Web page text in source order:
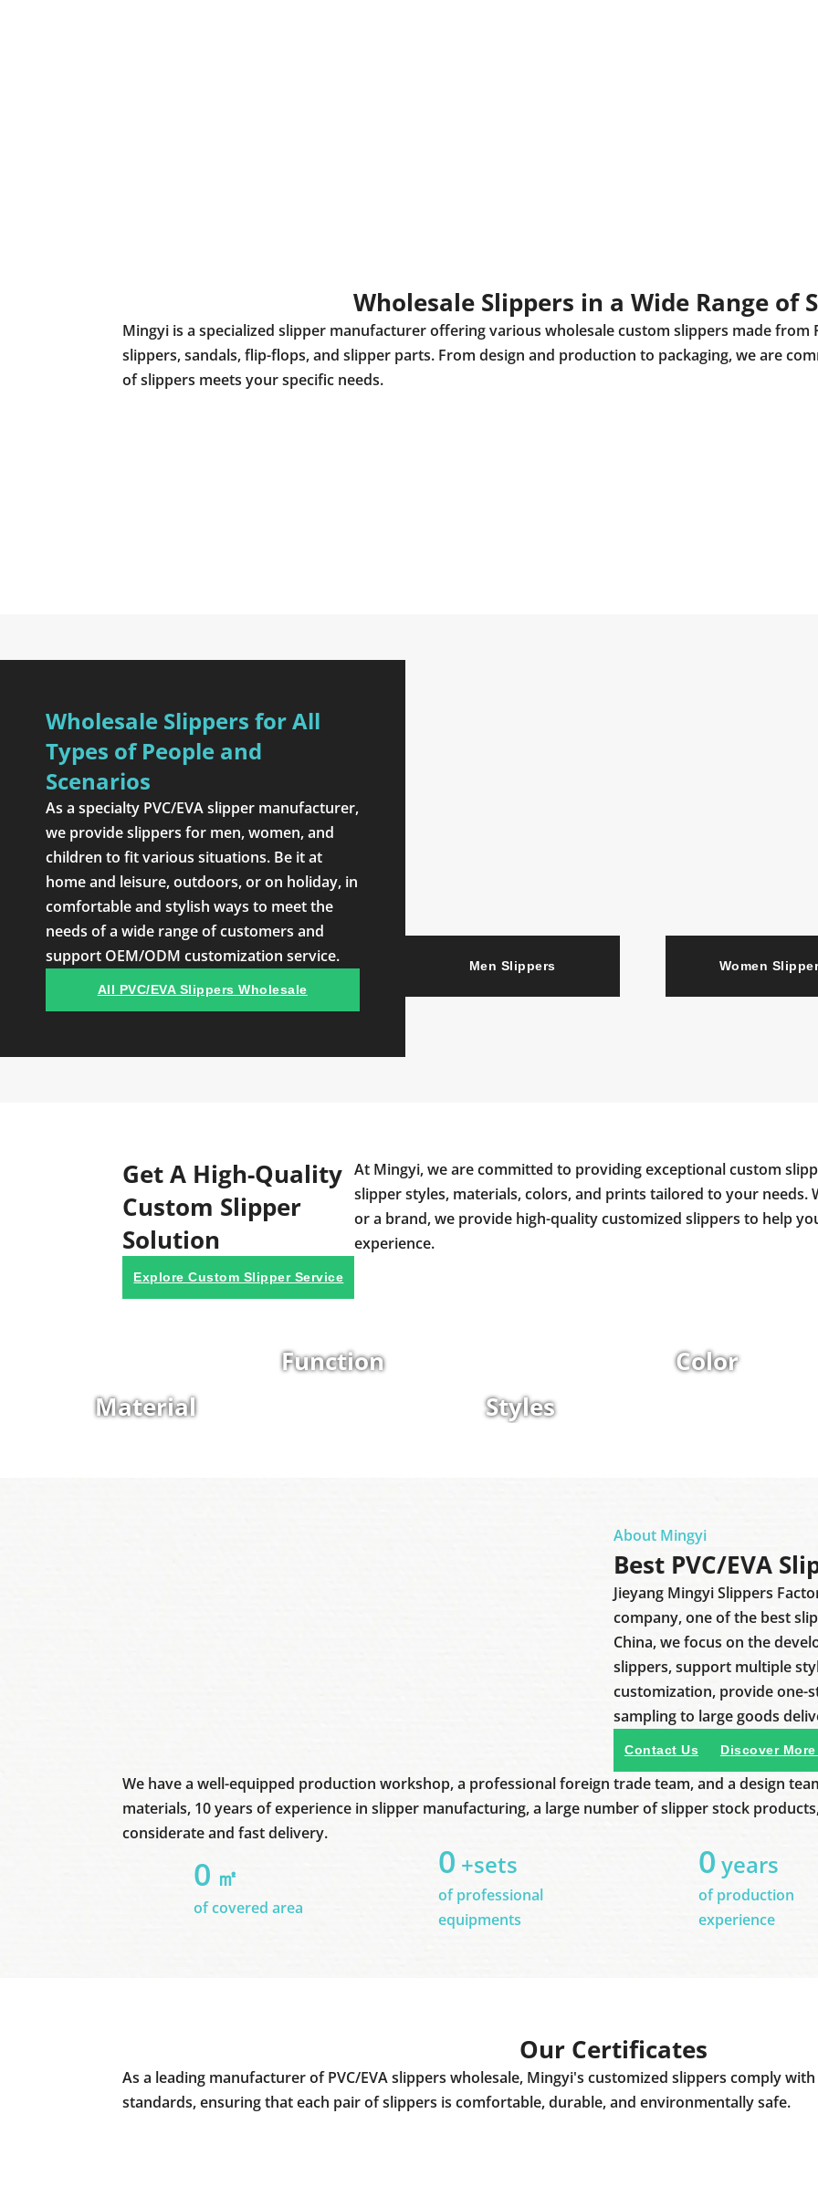
Wholesale Slippers in a Wide Range of
Mingyi is a specialized slipper manufacturer offering various wholesale custom slippers made from
slippers, sandals, flip-flops, and slipper parts. From design and production to packaging, we are
of slippers meets your specific needs.
Wholesale Slippers for All
Types of People and
Scenarios
As a specialty PVC/EVA slipper manufacturer,
we provide slippers for men, women, and
children to fit various situations. Be it at
home and leisure, outdoors, or on holiday, in
comfortable and stylish ways to meet the
needs of a wide range of customers and
support OEM/ODM customization service.
All PVC/EVA Slippers Wholesale
Men Slippers Women
Get A High-Quality
Custom Slipper
Solution
Explore Custom Slipper Service
At Mingyi, we are committed to providing exceptional custom
slipper styles, materials, colors, and prints tailored to your needs.
or a brand, we provide high-quality customized slippers to help
experience.
Material
Function
Styles
Color
About Mingyi
Best PVC/EVA
Jieyang Mingyi Slippers
company, one of the best
China, we focus on the
slippers, support multiple
customization, provide one-
sampling to large goods
Contact Us Discover
We have a well-equipped production workshop, a professional foreign trade team, and a design
materials, 10 years of experience in slipper manufacturing, a large number of slipper stock
considerate and fast delivery.
0 ㎡
of covered area
0 +sets
of professional
equipments
0 years
of production
experience
Our Certificates
As a leading manufacturer of PVC/EVA slippers wholesale, Mingyi's customized slippers comply
standards, ensuring that each pair of slippers is comfortable, durable, and environmentally safe.